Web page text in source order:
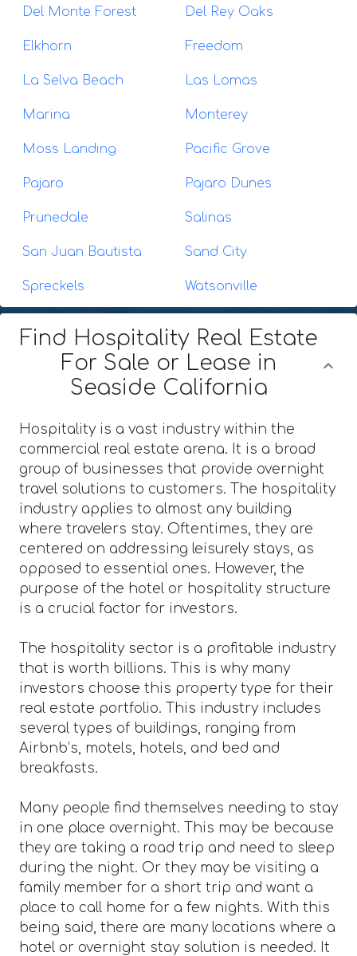
Del Monte Forest Del Rey Oaks
Elkhorn Freedom
La Selva Beach Las Lomas
Marina Monterey
Moss Landing Pacific Grove
Pajaro Pajaro Dunes
Prunedale Salinas
San Juan Bautista Sand City
Spreckels Watsonville
Find Hospitality Real Estate
For Sale or Lease in
Seaside California
Hospitality is a vast industry within the
commercial real estate arena. It is a broad
group of businesses that provide overnight
travel solutions to customers. The hospitality
industry applies to almost any building
where travelers stay. Oftentimes, they are
centered on addressing leisurely stays, as
opposed to essential ones. However, the
purpose of the hotel or hospitality structure
is a crucial factor for investors.
The hospitality sector is a profitable industry
that is worth billions. This is why many
investors choose this property type for their
real estate portfolio. This industry includes
several types of buildings, ranging from
Airbnb’s, motels, hotels, and bed and
breakfasts.
Many people find themselves needing to stay
in one place overnight. This may be because
they are taking a road trip and need to sleep
during the night. Or they may be visiting a
family member for a short trip and want a
place to call home for a few nights. With this
being said, there are many locations where a
hotel or overnight stay solution is needed. It